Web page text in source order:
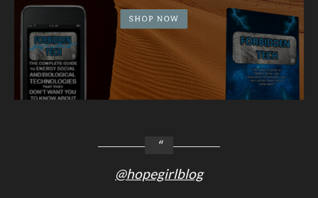
@hopegirlblog